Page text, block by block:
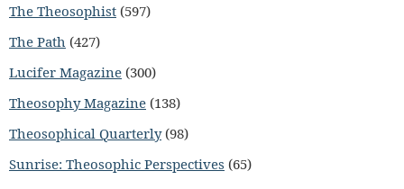
The Theosophist (597)
The Path (427)
Lucifer Magazine (300)
Theosophy Magazine (138)
Theosophical Quarterly(98)
Sunrise: Theosophic Perspectives (65)